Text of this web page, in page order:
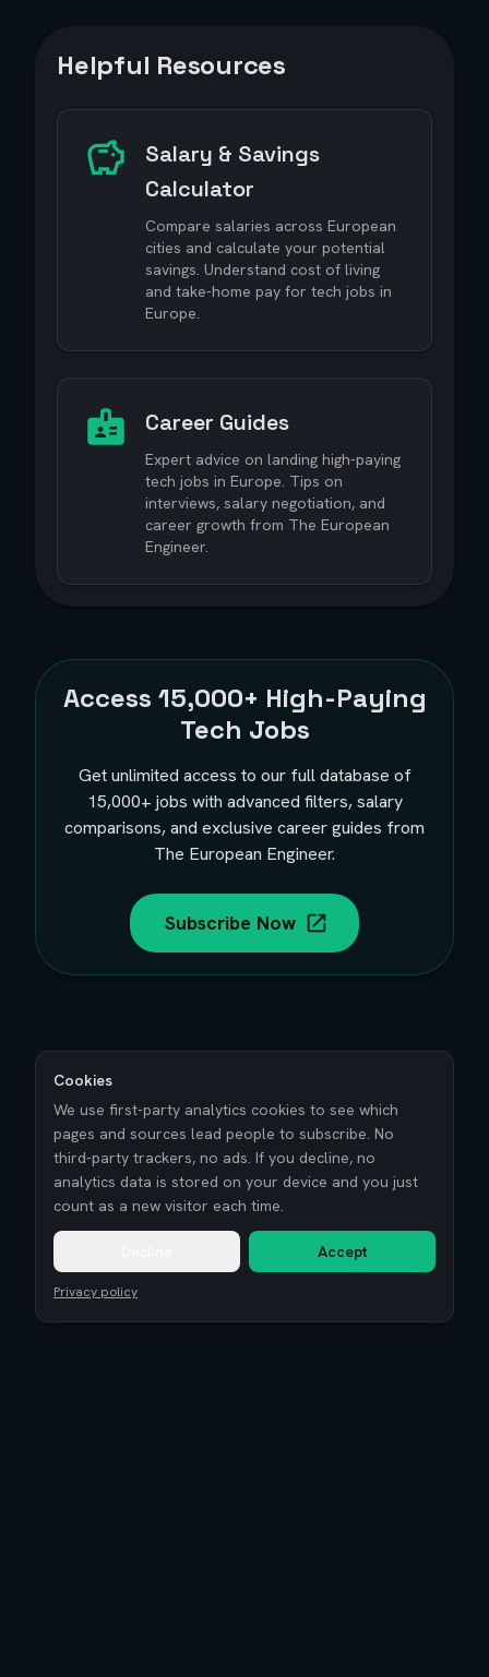
Helpful Resources
Salary & Savings
Calculator
Compare salaries across European
cities and calculate your potential
savings. Understand cost of living
and take-home pay for tech jobs in
Europe.
Career Guides
Expert advice on landing high-paying
tech jobs in Europe. Tips on
interviews, salary negotiation, and
career growth from The European
Engineer.
Access 15,000+ High-Paying
Tech Jobs
Get unlimited access to our full database of
15,000+ jobs with advanced filters, salary
comparisons, and exclusive career guides from
The European Engineer.
Subscribe Now
Cookies
We use first-party analytics cookies to see which
pages and sources lead people to subscribe. No
third-party trackers, no ads. If you decline, no
analytics data is stored on your device and you just
count as a new visitor each time.
Accept
Privacy policy